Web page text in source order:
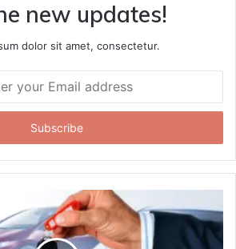
new updates!
dolor sit amet, consectetur.